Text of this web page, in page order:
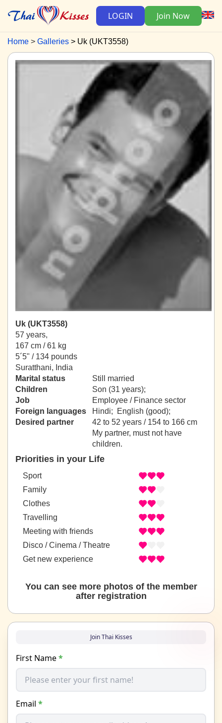
LOGIN Join Now
Home Galleries Uk (UKT3558)
Uk (UKT3558)
57 years,
167 cm / 61 kg
5´5" / 134 pounds
Suratthani, India
Marital status
Still married
Children
Son (31 years);
Job
Employee / Finance sector
Foreign languages
Hindi; English (good);
Desired partner
42 to 52 years / 154 to 166 cm
My partner, must not have
children.
Priorities in your Life
Sport
Family
Clothes
Travelling
Meeting with friends
Disco / Cinema / Theatre
Get new experience
You can see more photos of the member
after registration
Join Thai Kisses
First Name*
Email *